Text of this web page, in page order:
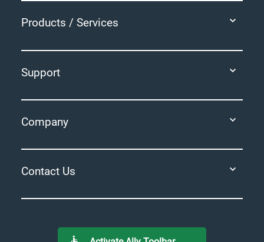
Products / Services
Support
Company
Contact Us